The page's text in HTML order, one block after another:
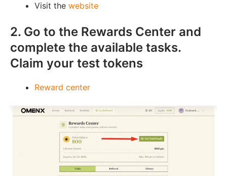
Visit the website
2. Go to the Rewards Center and
complete the available tasks.
Claim your test tokens
Reward center